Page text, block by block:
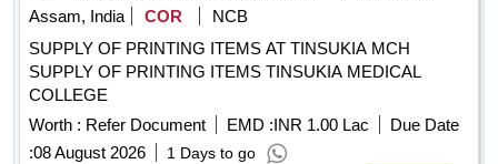
Assam, India
COR
NCB
SUPPLY OF PRINTING ITEMS AT TINSUKIA MCH
SUPPLY OF PRINTING ITEMS TINSUKIA MEDICAL
COLLEGE
Worth : Refer Document EMD :INR 1.00 Lac
Due Date
:08 August 2026 1 Days to go